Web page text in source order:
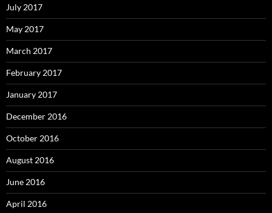
July 2017
May 2017
March 2017
February 2017
January 2017
December 2016
October 2016
August 2016
June 2016
April 2016